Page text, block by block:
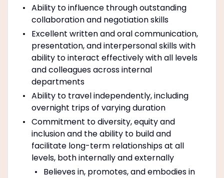
Ability to influence through outstanding
collaboration and negotiation skills
Excellent written and oral communication,
presentation, and interpersonal skills with
ability to interact effectively with all levels
and colleagues across internal
departments
Ability to travel independently, including
overnight trips of varying duration
Commitment to diversity, equity and
inclusion and the ability to build and
facilitate long-term relationships at all
levels, both internally and externally
Believes in, promotes, and embodies in